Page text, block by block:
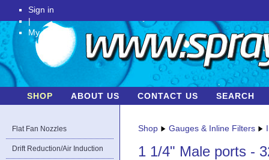
Sign in
|
My Account
SHOP ABOUT US CONTACT US SEARCH
Flat Fan Nozzles
Drift Reduction/Air Induction
Shop Gauges & Inline Filters
1 1/4" Male ports -